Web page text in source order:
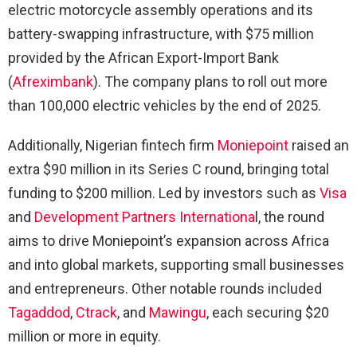
electric motorcycle assembly operations and its
battery-swapping infrastructure, with $75 million
provided by the African Export-Import Bank
(Afreximbank). The company plans to roll out more
than 100,000 electric vehicles by the end of 2025.
Additionally, Nigerian fintech firm Moniepoint raised an
extra $90 million in its Series C round, bringing total
funding to $200 million. Led by investors such as Visa
and Development Partners International, the round
aims to drive Moniepoint’s expansion across Africa
and into global markets, supporting small businesses
and entrepreneurs. Other notable rounds included
Tagaddod, Ctrack, and Mawingu, each securing $20
million or more in equity.